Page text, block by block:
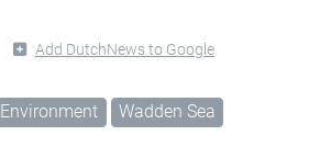
Add DutchNews to Google
Environment Wadden Sea